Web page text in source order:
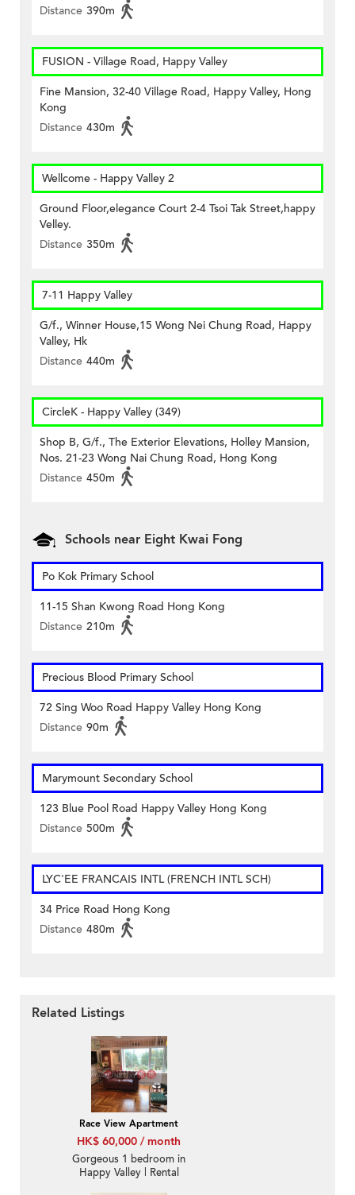
Distance 390m
FUSION - Village Road, Happy Valley
Fine Mansion, 32-40 Village Road, Happy Valley, Hong
Kong
Distance 430m
Wellcome - Happy Valley 2
Ground Floor,elegance Court 2-4 Tsoi Tak Street,happy
Velley.
Distance 350m
7-11 Happy Valley
G/f., Winner House,15 Wong Nei Chung Road, Happy
Valley, Hk
Distance 440m
CircleK - Happy Valley (349)
Shop B, G/f., The Exterior Elevations, Holley Mansion,
Nos. 21-23 Wong Nai Chung Road, Hong Kong
Distance 450m
Schools near Eight Kwai Fong
Po Kok Primary School
11-15 Shan Kwong Road Hong Kong
Distance 210m
Precious Blood Primary School
72 Sing Woo Road Happy Valley Hong Kong
Distance 90m
Marymount Secondary School
123 Blue Pool Road Happy Valley Hong Kong
Distance 500m
LYC'EE FRANCAIS INTL (FRENCH INTL SCH)
34 Price Road Hong Kong
Distance 480m
Related Listings
Race View Apartment
HK$ 60,000 / month
Gorgeous 1 bedroom in
Happy Valley | Rental